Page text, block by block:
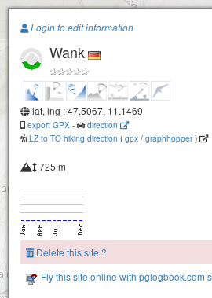
Paragliding.Earth
+
−
Login to edit information
Wank
lat, lng : 47.5067, 11.1469
export GPX -
direction
LZ to TO hiking direction ( gpx / graphhopper)
725 m
Delete this site ?
Fly this site online with pglogbook.com